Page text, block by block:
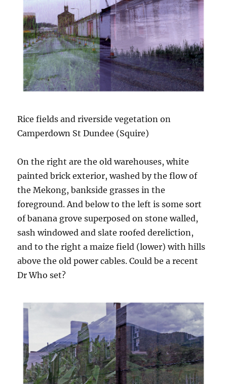
Rice fields and riverside vegetation on
Camperdown St Dundee (Squire)
On the right are the old warehouses, white
painted brick exterior, washed by the flow of
the Mekong, bankside grasses in the
foreground. And below to the left is some sort
of banana grove superposed on stone walled,
sash windowed and slate roofed dereliction,
and to the right a maize field (lower) with hills
above the old power cables. Could be a recent
Dr Who set?